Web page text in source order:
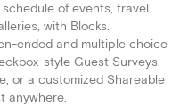
of events, travel
with Blocks.
ended and multiple choice
style Guest Surveys.
or a customized Shareable
anywhere.